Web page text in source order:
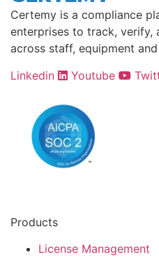
Certemy is a compliance
enterprises to track, verify,
across staff, equipment
Linkedin
Youtube
Products
License Management